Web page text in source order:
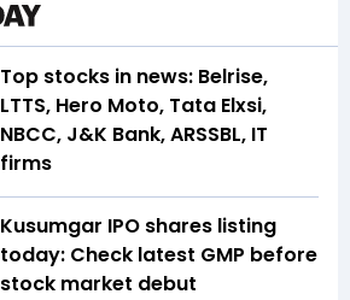
Top stocks in news: Belrise,
LTTS, Hero Moto, Tata Elxsi,
NBCC, J&K Bank, ARSSBL, IT
firms
Kusumgar IPO shares listing
today: Check latest GMP before
stock market debut